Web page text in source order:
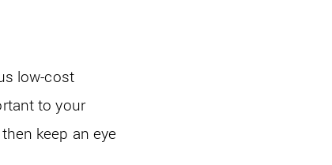
low-cost
to your
keep an eye